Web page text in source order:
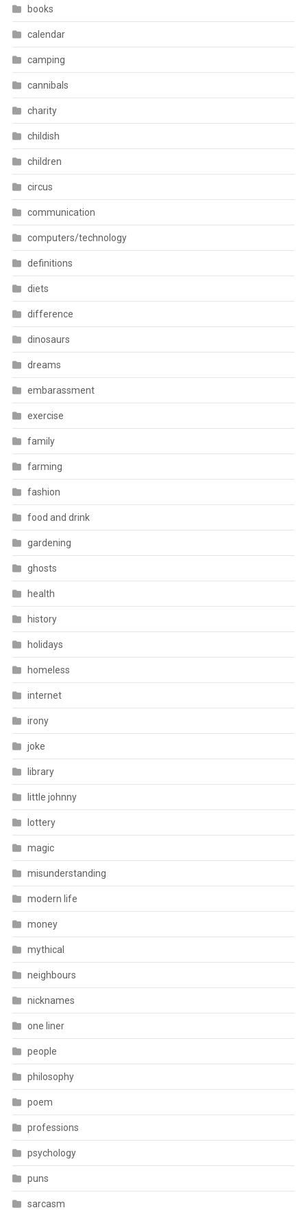
books
calendar
camping
cannibals
charity
childish
children
circus
communication
computers/technology
definitions
diets
difference
dinosaurs
dreams
embarassment
exercise
family
farming
fashion
food and drink
gardening
ghosts
health
history
holidays
homeless
internet
irony
joke
library
little johnny
lottery
magic
misunderstanding
modern life
money
mythical
neighbours
nicknames
one liner
people
philosophy
poem
professions
psychology
puns
sarcasm